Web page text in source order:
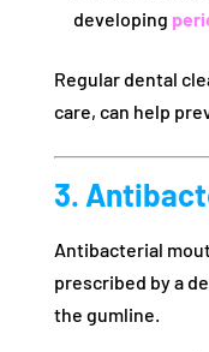
developing
Regular dental
care, can help
3.
Antibacterial
prescribed by a
the gumline.